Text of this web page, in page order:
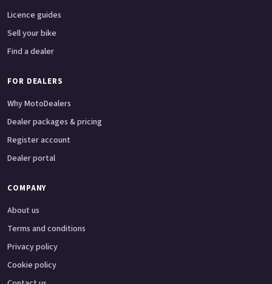
Licence guides
Sell your bike
Find a dealer
FOR DEALERS
Why MotoDealers
Dealer packages & pricing
Register account
Dealer portal
COMPANY
About us
Terms and conditions
Privacy policy
Cookie policy